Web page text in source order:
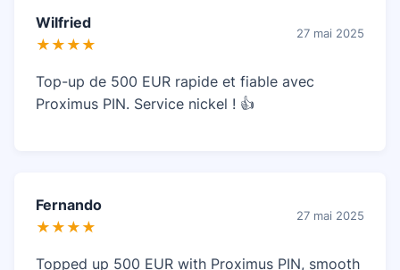
Wilfried
★★★★
27 mai 2025
Top-up de 500 EUR rapide et fiable avec
Proximus PIN. Service nickel ! 👍
Fernando
★★★★
27 mai 2025
Topped up 500 EUR with Proximus PIN, smooth